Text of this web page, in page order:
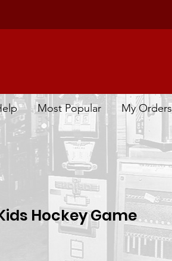
Most Popular My Orders
Hockey Game